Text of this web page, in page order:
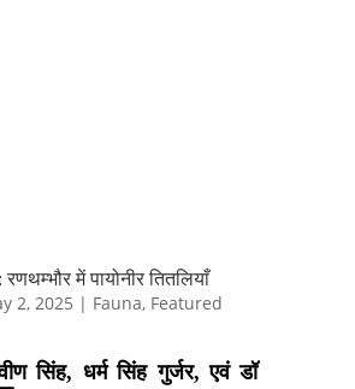
में पायोनीर तितलियाँ
2, 2025 | Fauna, Featured
सिंह, धर्म सिंह गुर्जर, एवं डॉ